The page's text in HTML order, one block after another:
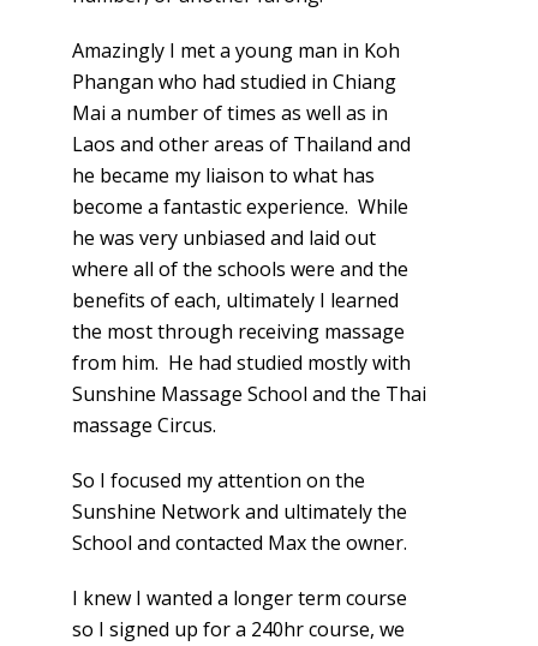
Amazingly I met a young man in Koh
Phangan who had studied in Chiang
Mai a number of times as well as in
Laos and other areas of Thailand and
he became my liaison to what has
become a fantastic experience. While
he was very unbiased and laid out
where all of the schools were and the
benefits of each, ultimately I learned
the most through receiving massage
from him. He had studied mostly with
Sunshine Massage School and the Thai
massage Circus.
So I focused my attention on the
Sunshine Network and ultimately the
School and contacted Max the owner.
I knew I wanted a longer term course
so I signed up for a 240hr course, we